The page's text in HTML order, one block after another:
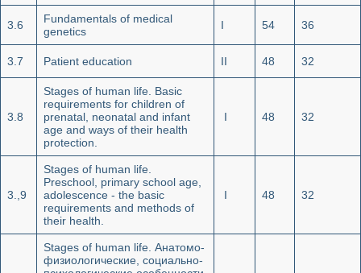
3.6
Fundamentals of medical
genetics
I 54 36
3.7 Patient education II 48 32
3.8
Stages of human life. Basic
requirements for children of
prenatal, neonatal and infant
age and ways of their health
protection.
I 48 32
3.,9
Stages of human life.
Preschool, primary school age,
adolescence - the basic
requirements and methods of
their health.
I 48 32
Stages of human life. Анатомо-
физиологические, социально-